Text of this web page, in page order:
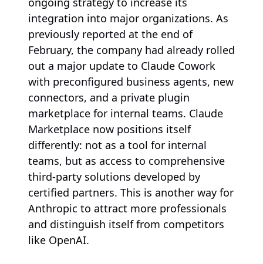
integration into major organizations. As
previously reported at the end of
February, the company had already rolled
out a major update to Claude Cowork
with preconfigured business agents, new
connectors, and a private plugin
marketplace for internal teams. Claude
Marketplace now positions itself
differently: not as a tool for internal
teams, but as access to comprehensive
third-party solutions developed by
certified partners. This is another way for
Anthropic to attract more professionals
and distinguish itself from competitors
like OpenAI.